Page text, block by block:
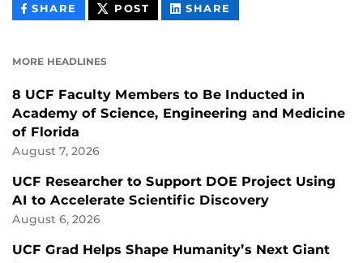
SHARE THIS
CONTENT
POST THIS
CONTENT
SHARE
CONTENT
MORE HEADLINES
8 UCF Faculty Members to Be Inducted in
Academy of Science, Engineering and Medicine
of Florida
August 7, 2026
UCF Researcher to Support DOE Project Using
AI to Accelerate Scientific Discovery
August 6, 2026
UCF Grad Helps Shape Humanity’s Next Giant